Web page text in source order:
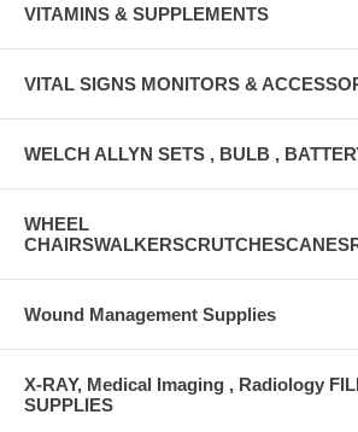
VITAMINS & SUPPLEMENTS
VITAL SIGNS MONITORS &
WELCH ALLYN SETS , BULB ,
WHEEL
Wound Management Supplies
X-RAY, Medical Imaging , Radiology
SUPPLIES